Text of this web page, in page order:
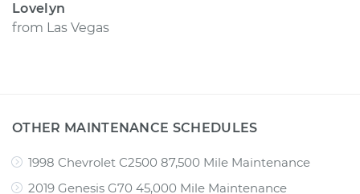
Lovelyn
from Las Vegas
OTHER MAINTENANCE SCHEDULES
1998 Chevrolet C2500 87,500 Mile Maintenance
2019 Genesis G70 45,000 Mile Maintenance